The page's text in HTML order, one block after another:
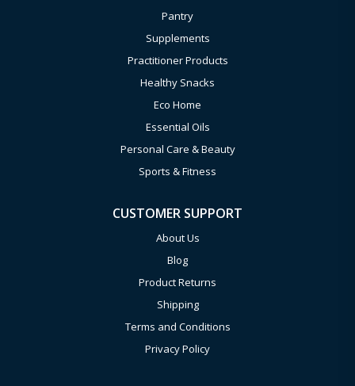
Pantry
Supplements
Practitioner Products
Healthy Snacks
Eco Home
Essential Oils
Personal Care & Beauty
Sports & Fitness
CUSTOMER SUPPORT
About Us
Blog
Product Returns
Shipping
Terms and Conditions
Privacy Policy